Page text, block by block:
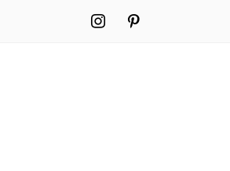
instagrampinterest